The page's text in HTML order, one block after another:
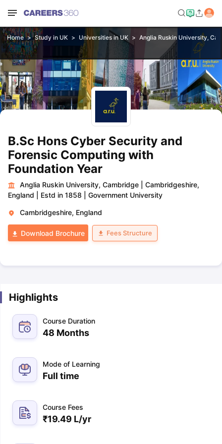
Home Study in UK Universities in UK Anglia Ruskin University,
B.Sc Hons Cyber Security and
Forensic Computing with
Foundation Year
Anglia Ruskin University, Cambridge
Cambridgeshire,
England
Estd in 1858 Government University
Cambridgeshire, England
Download Brochure Fees Structure
Highlights
Course Duration
48 Months
Mode of Learning
Full time
Course Fees
₹19.49 L/yr